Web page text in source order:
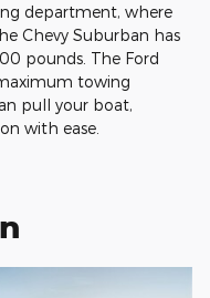
department, where
Chevy Suburban has
pounds. The Ford
towing
pull your boat,
with ease.